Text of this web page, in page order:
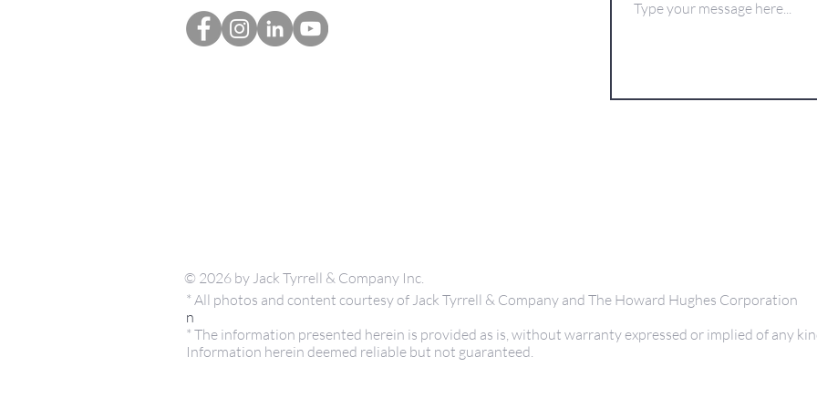
© 2026 by Jack Tyrrell & Company Inc.
* All photos and content courtesy of Jack Tyrrell & Company and The Howard Hughes Corporation
n
* The information presented herein is provided as is, without warranty expressed or implied of any
Information herein deemed reliable but not guaranteed.